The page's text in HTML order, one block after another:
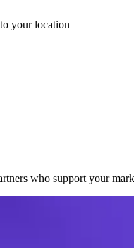
your location
who support your